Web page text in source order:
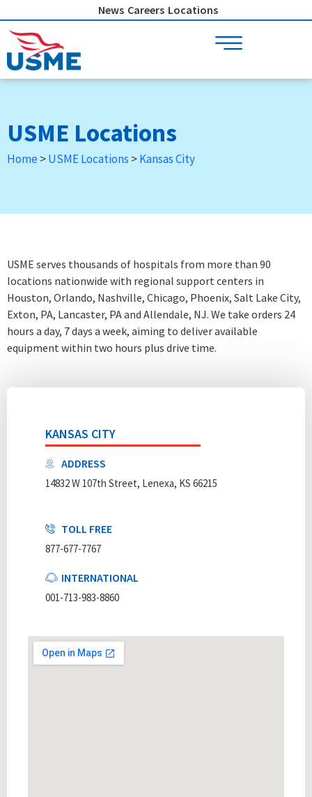
to
content
News Careers Locations
USME Locations
Home >USME Locations >Kansas City
USME serves thousands of hospitals from more than 90
locations nationwide with regional support centers in
Houston, Orlando, Nashville, Chicago, Phoenix, Salt Lake City,
Exton, PA, Lancaster, PA and Allendale, NJ. We take orders 24
hours a day, 7 days a week, aiming to deliver available
equipment within two hours plus drive time.
KANSAS CITY
ADDRESS
14832 W 107th Street, Lenexa, KS 66215
TOLL FREE
877-677-7767
INTERNATIONAL
001-713-983-8860